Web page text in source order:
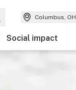
Columbus, OH
Social impact